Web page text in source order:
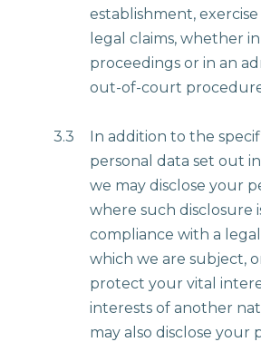
establishment,
legal claims, whether
proceedings or in an
out-of-court
3.3
In addition to the
personal data set out
we may disclose your
where such disclosure
compliance with a
which we are subject,
protect your vital
interests of another
may also disclose your